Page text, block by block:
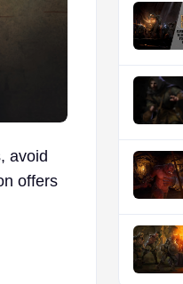
avoid
offers